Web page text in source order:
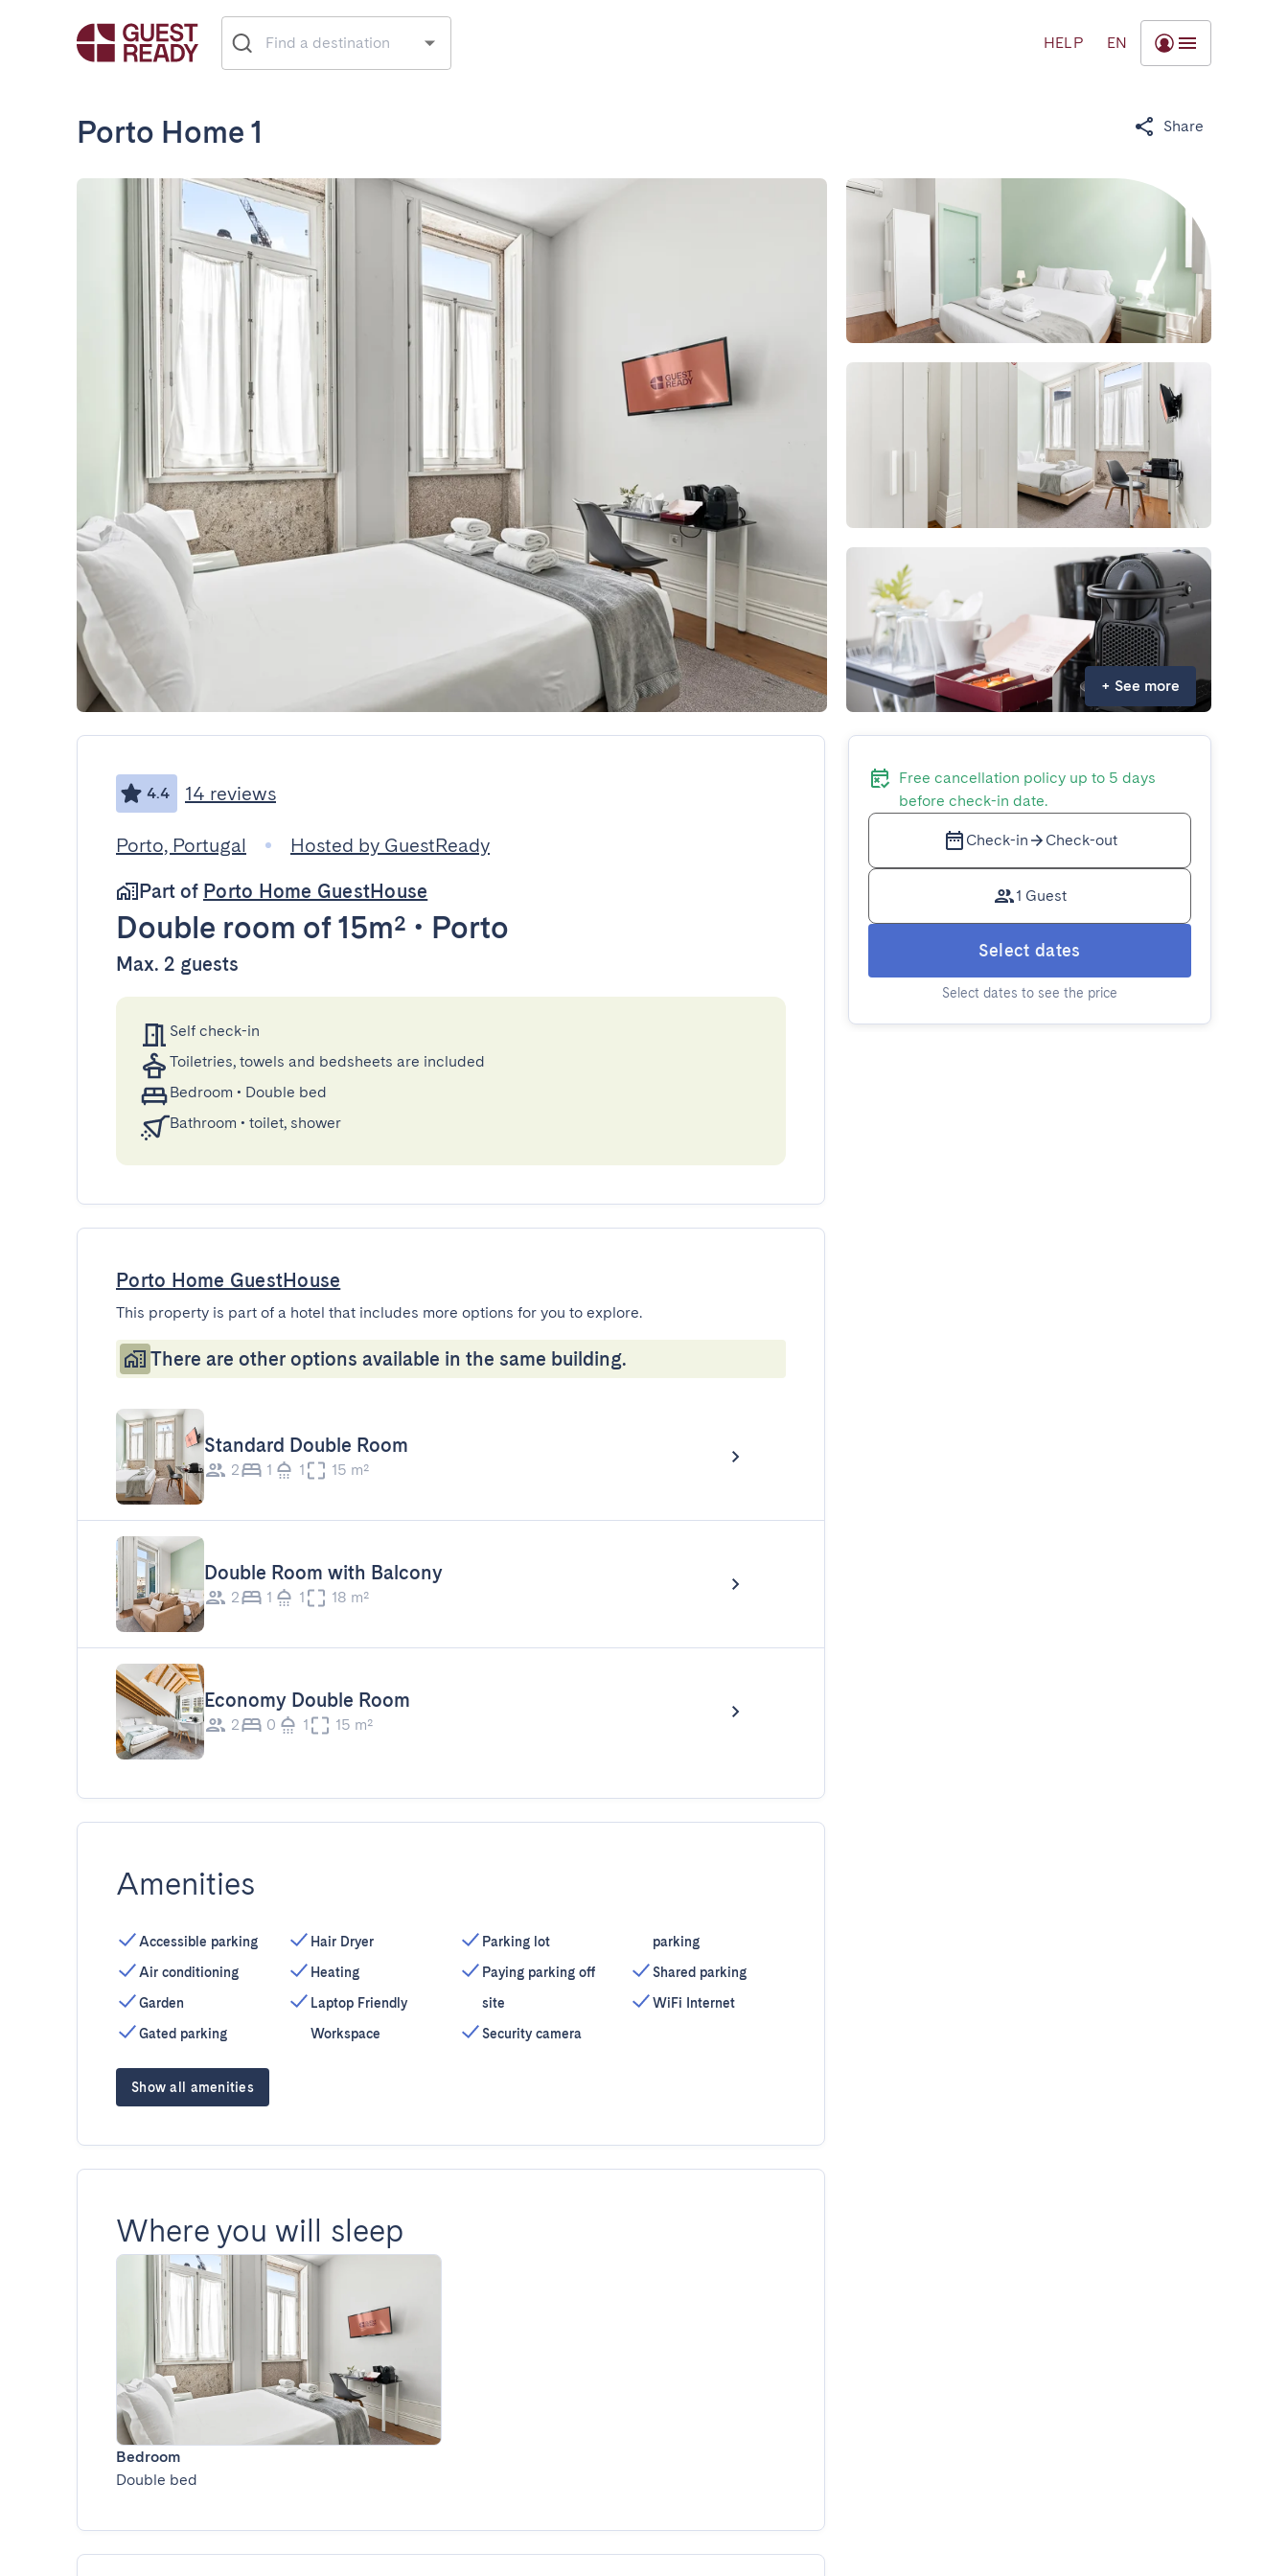
HELP EN
Porto Home 1 Share
+ See more
4.4 14 reviews
Porto, Portugal
Hosted by GuestReady
Part of Porto Home GuestHouse
Double room of 15m² • Porto
Max. 2 guests
Self check-in
Toiletries, towels and bedsheets are included
Bedroom • Double bed
Bathroom • toilet, shower
Porto Home GuestHouse
This property is part of a hotel that includes more options for you to explore.
There are other options available in the same building.
Standard Double Room
2 1 1 15 m²
Double Room with Balcony
2 1 1 18 m²
Economy Double Room
2 0 1 15 m²
Amenities
Accessible parking
Air conditioning
Garden
Gated parking
Hair Dryer
Heating
Laptop Friendly
Workspace
Parking lot
Paying parking off
site
Security camera
parking
Shared parking
WiFi Internet
Show all amenities
Where you will sleep
Bedroom
Double bed
Free cancellation policy up to 5 days
before check-in date.
Check-in Check-out
1 Guest
Select dates
Select dates to see the price